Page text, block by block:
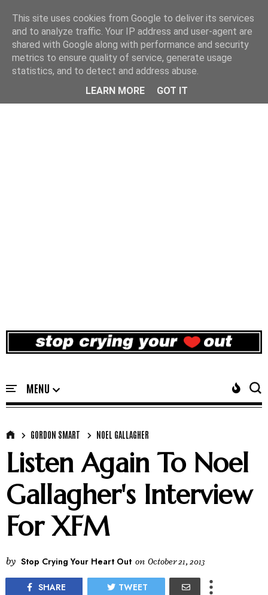
GORDON SMART NOEL GALLAGHER
Listen Again To Noel
Gallagher's Interview
For XFM
by Stop Crying Your Heart Out on October 21, 2013
SHARE TWEET
This site uses cookies from Google to deliver its services
and to analyze traffic. Your IP address and user-agent are
shared with Google along with performance and security
metrics to ensure quality of service, generate usage
statistics, and to detect and address abuse.
LEARN MORE
GOT IT